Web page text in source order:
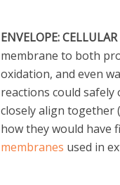
ENVELOPE:
membrane to both
oxidation, and even
reactions could
closely align together
how they would have
membranes used in